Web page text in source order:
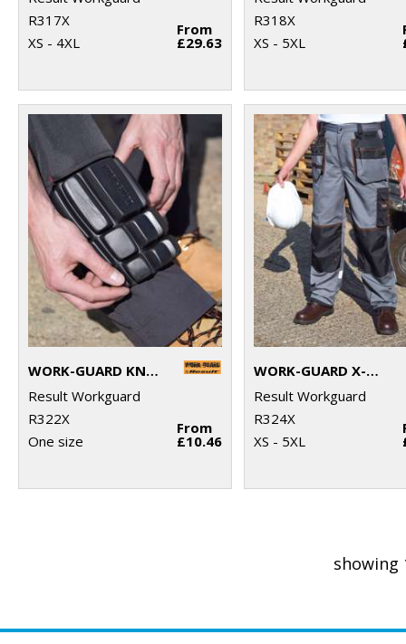
R317X
XS - 4XL
From
£29.63
R318X
XS - 5XL
WORK-GUARD KNEEPADS
Result Workguard
R322X
One size
From
£10.46
WORK-GUARD X-OVER HOLSTER TROUSERS
Result Workguard
R324X
XS - 5XL
showing